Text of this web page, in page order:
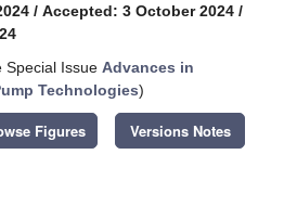
/ Accepted: 3 October 2024 /
Special Issue Advances in
Technologies)
Figures Versions Notes